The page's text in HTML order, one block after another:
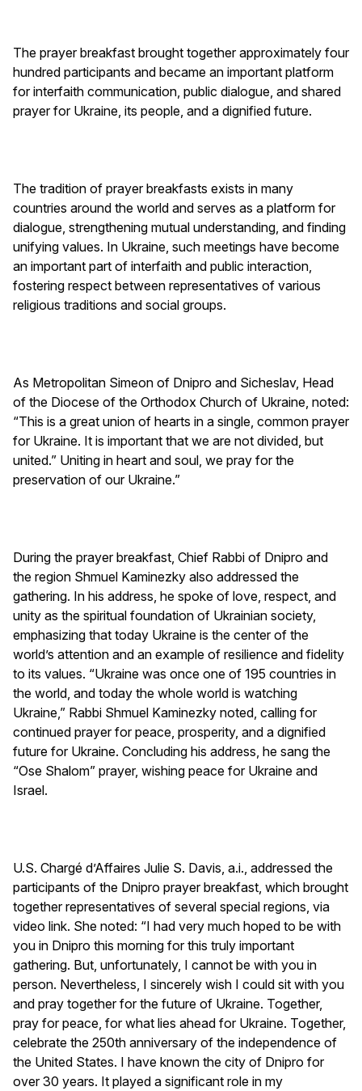
The prayer breakfast brought together approximately four
hundred participants and became an important platform
for interfaith communication, public dialogue, and shared
prayer for Ukraine, its people, and a dignified future.
The tradition of prayer breakfasts exists in many
countries around the world and serves as a platform for
dialogue, strengthening mutual understanding, and finding
unifying values. In Ukraine, such meetings have become
an important part of interfaith and public interaction,
fostering respect between representatives of various
religious traditions and social groups.
As Metropolitan Simeon of Dnipro and Sicheslav, Head
of the Diocese of the Orthodox Church of Ukraine, noted:
“This is a great union of hearts in a single, common prayer
for Ukraine. It is important that we are not divided, but
united.” Uniting in heart and soul, we pray for the
preservation of our Ukraine.”
During the prayer breakfast, Chief Rabbi of Dnipro and
the region Shmuel Kaminezky also addressed the
gathering. In his address, he spoke of love, respect, and
unity as the spiritual foundation of Ukrainian society,
emphasizing that today Ukraine is the center of the
world’s attention and an example of resilience and fidelity
to its values. “Ukraine was once one of 195 countries in
the world, and today the whole world is watching
Ukraine,” Rabbi Shmuel Kaminezky noted, calling for
continued prayer for peace, prosperity, and a dignified
future for Ukraine. Concluding his address, he sang the
“Ose Shalom” prayer, wishing peace for Ukraine and
Israel.
U.S. Chargé d’Affaires Julie S. Davis, a.i., addressed the
participants of the Dnipro prayer breakfast, which brought
together representatives of several special regions, via
video link. She noted: “I had very much hoped to be with
you in Dnipro this morning for this truly important
gathering. But, unfortunately, I cannot be with you in
person. Nevertheless, I sincerely wish I could sit with you
and pray together for the future of Ukraine. Together,
pray for peace, for what lies ahead for Ukraine. Together,
celebrate the 250th anniversary of the independence of
the United States. I have known the city of Dnipro for
over 30 years. It played a significant role in my